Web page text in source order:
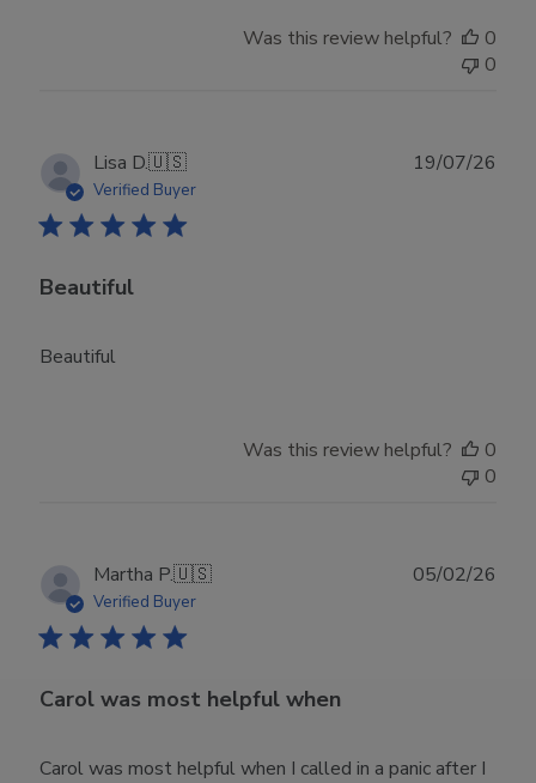
Was this review helpful?
0
0
Lisa D.🇺🇸
Verified Buyer
Beautiful
Beautiful
19/07/26
Was this review helpful?
0
0
Martha P.🇺🇸
Verified Buyer
Carol was most helpful when
Carol was most helpful when I called in a panic after I
05/02/26